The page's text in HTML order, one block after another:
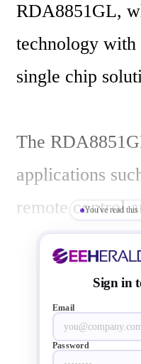
RDA8851GL,
technology with
single chip
The
applications
remote control
variety of
products,
and Internet of
applications.
You've read
Sign in
Email
Password